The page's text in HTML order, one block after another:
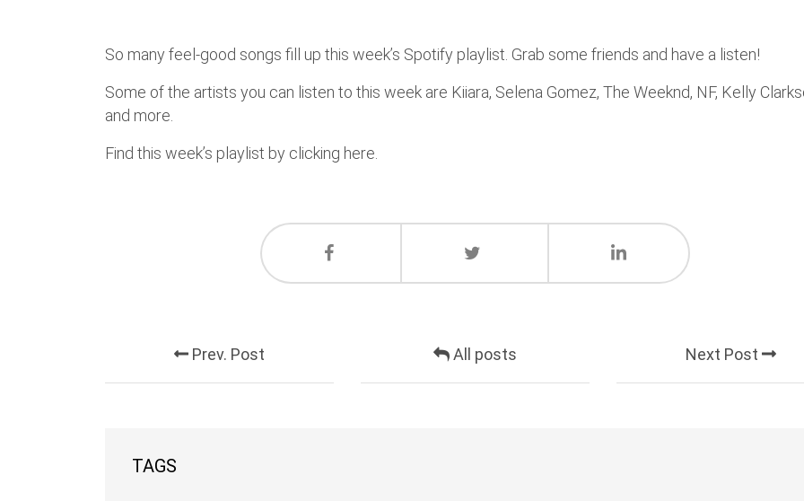
So many feel-good songs fill up this week’s Spotify playlist. Grab some friends and have a listen!
Some of the artists you can listen to this week are Kiiara, Selena Gomez, The Weeknd, NF, Kelly
and more.
Find this week’s playlist by clicking here.
Prev. Post All posts Next Post
TAGS